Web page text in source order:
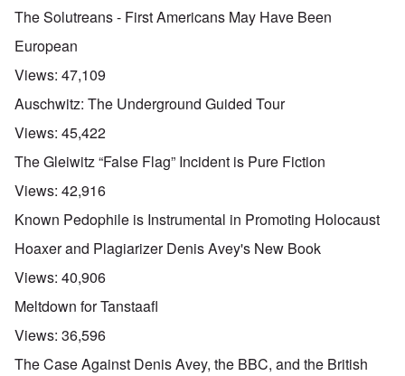
The Solutreans - First Americans May Have Been
European
Views: 47,109
Auschwitz: The Underground Guided Tour
Views: 45,422
The Gleiwitz “False Flag” Incident is Pure Fiction
Views: 42,916
Known Pedophile is Instrumental in Promoting Holocaust
Hoaxer and Plagiarizer Denis Avey's New Book
Views: 40,906
Meltdown for Tanstaafl
Views: 36,596
The Case Against Denis Avey, the BBC, and the British